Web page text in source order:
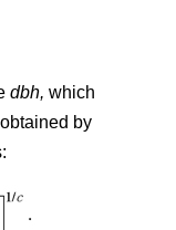
dbh, which
by